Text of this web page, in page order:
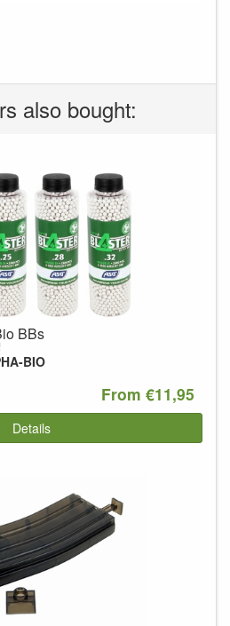
also bought:
BBs
BIO
From €11,95
Details